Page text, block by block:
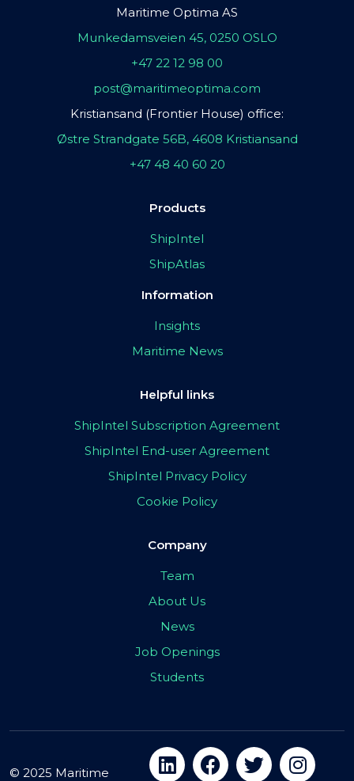
Maritime Optima AS
Munkedamsveien 45, 0250 OSLO
+47 22 12 98 00
post@maritimeoptima.com
Kristiansand (Frontier House) office:
Østre Strandgate 56B, 4608 Kristiansand
+47 48 40 60 20
Products
ShipIntel
ShipAtlas
Information
Insights
Maritime News
Helpful links
ShipIntel Subscription Agreement
ShipIntel End-user Agreement
ShipIntel Privacy Policy
Cookie Policy
Company
Team
About Us
News
Job Openings
Students
© 2025 Maritime